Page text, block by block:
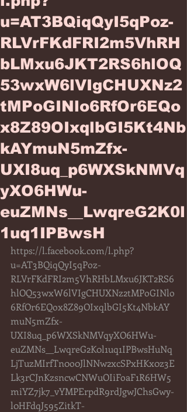
u=AT3BQiqQyI5qPoz-
RLVrFKdFRI2m5VhRH
bLMxu6JKT2RS6hlOQ
53wxW6lVIgCHUXNz2
tMPoGINlo6RfOr6EQo
x8Z89OIxqlbGI5Kt4Nb
kAYmuN5mZfx-
UXI8uq_p6WXSkNMVq
yXO6HWu-
euZMNs__LwqreG2K0l
1uq1IPBwsH
https://l.facebook.com/l.php?
u=AT3BQiqQyI5qPoz-
RLVrFKdFRI2m5VhRHbLMxu6JKT2RS6
hlOQ53wxW6lVIgCHUXNz2tMPoGINlo
6RfOr6EQox8Z89OIxqlbGI5Kt4NbkAY
muN5mZfx-
UXI8uq_p6WXSkNMVqyXO6HWu-
euZMNs__LwqreG2K0l1uq1IPBwsHuNq
LjTuzMIrfTn0o0JlNNw2xcSPxHKx0z3E
Lk3rCJnKzsncwCNWuOIiFoaF1R6HW5
miYZ7jk7_vYMPErpdR9rdJgwJChsGwy-
l0HFdqJ595ZitkT-